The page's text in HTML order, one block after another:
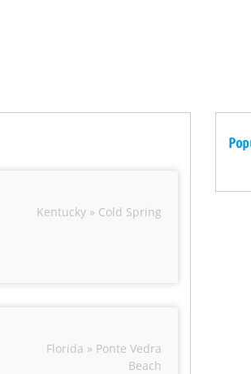
Kentucky » Cold Spring
Florida » Ponte Vedra
Beach